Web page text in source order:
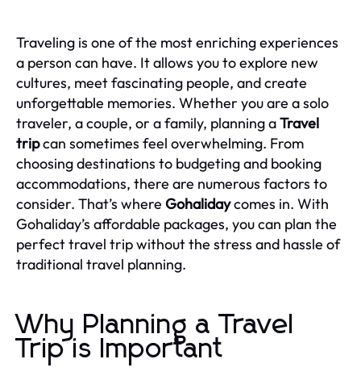
Traveling is one of the most enriching experiences
a person can have. It allows you to explore new
cultures, meet fascinating people, and create
unforgettable memories. Whether you are a solo
traveler, a couple, or a family, planning aTravel
tripcan sometimes feel overwhelming. From
choosing destinations to budgeting and booking
accommodations, there are numerous factors to
consider. That’s where Gohalidaycomes in. With
Gohaliday’s affordable packages, you can plan the
perfect travel trip without the stress and hassle of
traditional travel planning.
Why Planning a Travel
Trip is Important